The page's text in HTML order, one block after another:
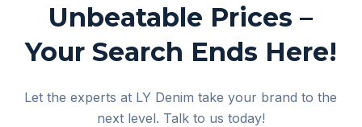
Unbeatable Prices –
Your Search Ends Here!
Let the experts at LY Denim take your brand to the
next level. Talk to us today!